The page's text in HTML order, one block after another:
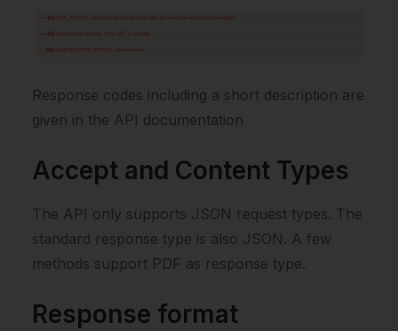
Response codes including a short description are
given in the API documentation
Accept and Content Types
The API only supports JSON request types. The
standard response type is also JSON. A few
methods support PDF as response type.
Response format